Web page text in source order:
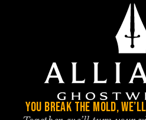
You break the mold,